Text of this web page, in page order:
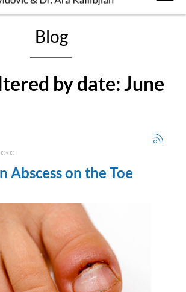
Blog
by date: June
Abscess on the Toe